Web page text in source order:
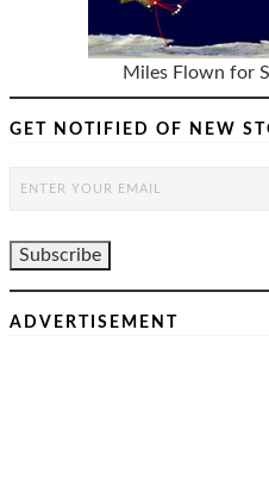
Miles Flown for
GET NOTIFIED OF NEW
ADVERTISEMENT